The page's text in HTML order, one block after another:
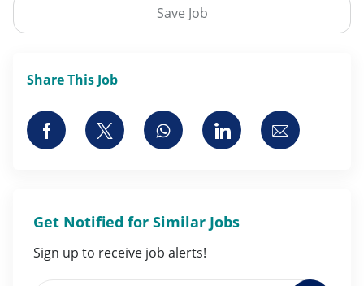
Save Job
Share This Job
Share via Facebook
Share via twitterShare via whatsapp
Share viaShare via
Get Notified for Similar Jobs
Sign up to receive job alerts!